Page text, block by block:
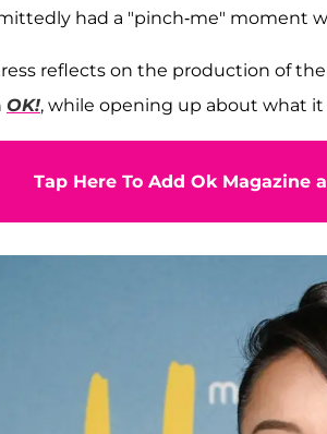
had a "pinch-me" moment
reflects on the production of
OK!, while opening up about what
Tap Here To Add Ok Magazine